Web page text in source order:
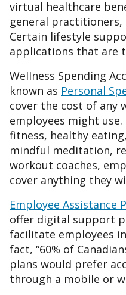
virtual healthcare
general practitioners,
Certain lifestyle
applications that are
Wellness Spending
known as Personal
cover the cost of any
employees might
fitness, healthy
mindful meditation,
workout coaches,
cover anything they
Employee Assistance
offer digital support
facilitate employees
fact, “60% of
plans would prefer
through a mobile or